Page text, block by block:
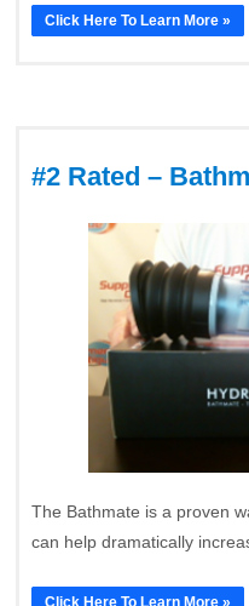
Click Here To Learn More »
#2 Rated –
The Bathmate is a proven
can help dramatically